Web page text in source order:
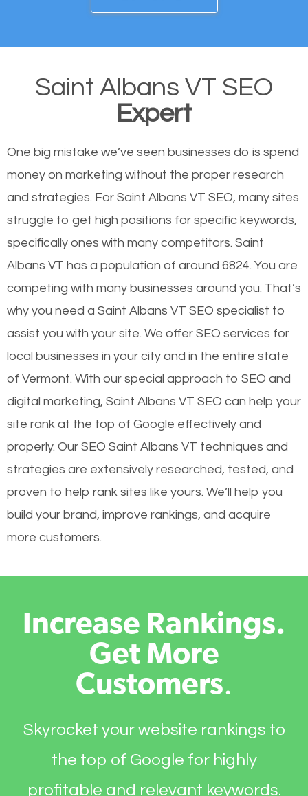
Saint Albans VT SEO
Expert
One big mistake we’ve seen businesses do is spend
money on marketing without the proper research
and strategies. For Saint Albans VT SEO, many sites
struggle to get high positions for specific keywords,
specifically ones with many competitors. Saint
Albans VT has a population of around 6824. You are
competing with many businesses around you. That’s
why you need a Saint Albans VT SEO specialist to
assist you with your site. We offer SEO services for
local businesses in your city and in the entire state
of Vermont. With our special approach to SEO and
digital marketing, Saint Albans VT SEO can help your
site rank at the top of Google effectively and
properly. Our SEO Saint Albans VT techniques and
strategies are extensively researched, tested, and
proven to help rank sites like yours. We’ll help you
build your brand, improve rankings, and acquire
more customers.
Increase Rankings.
Get More
Customers.
Skyrocket your website rankings to
the top of Google for highly
profitable and relevant keywords.